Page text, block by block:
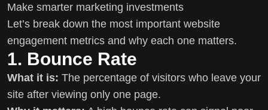
Make smarter marketing investments
Let’s break down the most important website
engagement metrics and why each one matters.
1. Bounce Rate
What it is: The percentage of visitors who leave your
site after viewing only one page.